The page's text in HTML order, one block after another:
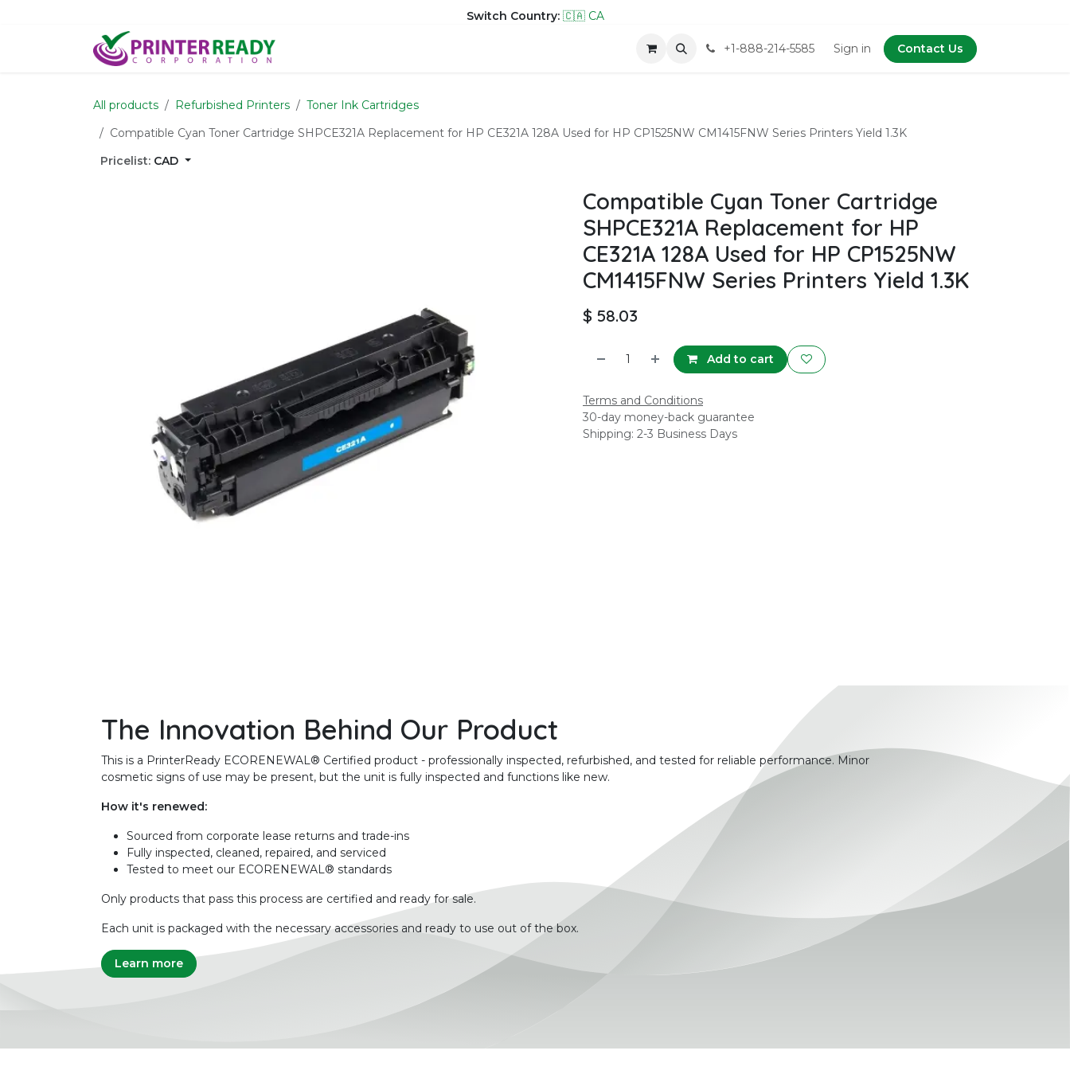
Switch Country: 🇨🇦 CA
+1-888-214-5585 Sign in Contact Us
All products Refurbished Printers
Toner Ink Cartridges
Compatible Cyan Toner Cartridge SHPCE321A Replacement for HP CE321A 128A Used for HP CP1525NW CM1415FNW Series Printers Yield 1.3K
Pricelist: CAD
Compatible Cyan Toner Cartridge
SHPCE321A Replacement for HP
CE321A 128A Used for HP CP1525NW
CM1415FNW Series Printers Yield 1.3K
$ 58.03
Add to cart
Terms and Conditions
30-day money-back guarantee
Shipping: 2-3 Business Days
The Innovation Behind Our Product
This is a PrinterReady ECORENEWAL® Certified product - professionally inspected, refurbished, and tested for reliable performance. Minor
cosmetic signs of use may be present, but the unit is fully inspected and functions like new.
How it's renewed:
Sourced from corporate lease returns and trade-ins
Fully inspected, cleaned, repaired, and serviced
Tested to meet our ECORENEWAL® standards
Only products that pass this process are certified and ready for sale.
Each unit is packaged with the necessary accessories and ready to use out of the box.
Learn more